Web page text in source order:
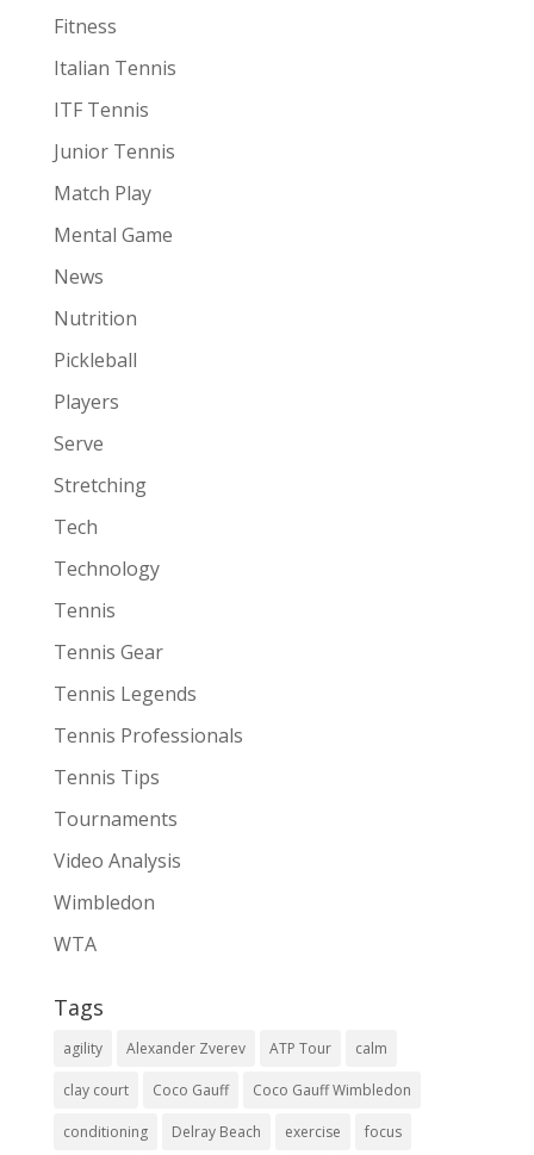
Fitness
Italian Tennis
ITF Tennis
Junior Tennis
Match Play
Mental Game
News
Nutrition
Pickleball
Players
Serve
Stretching
Tech
Technology
Tennis
Tennis Gear
Tennis Legends
Tennis Professionals
Tennis Tips
Tournaments
Video Analysis
Wimbledon
WTA
Tags
agility Alexander Zverev ATP Tour calm
clay court Coco Gauff Coco Gauff Wimbledon
conditioning Delray Beach exercise focus